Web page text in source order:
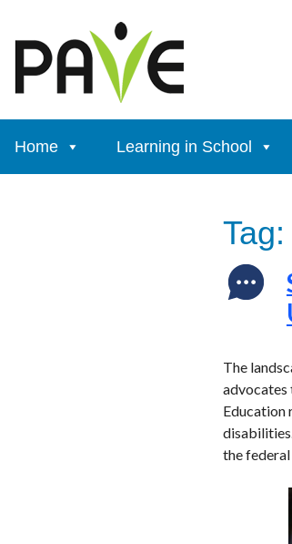
content
Home Learning in School
Tag:
The
advocates
Education
the